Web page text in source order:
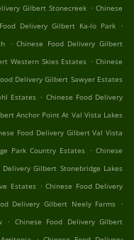
Gilbert Stonecreek . Chinese
Delivery Gilbert Ka-lo Park .
. Chinese Food Delivery Gilbert
Western Skies Estates . Chinese
Delivery Gilbert Sawyer Estates
Estates . Chinese Food Delivery
Anchor Point At Val Vista Lakes
Food Delivery Gilbert Val Vista
Park Country Estates . Chinese
Delivery Gilbert Stonebridge Lakes
Estates . Chinese Food Delivery
Delivery Gilbert Neely Farms .
. Chinese Food Delivery Gilbert
.